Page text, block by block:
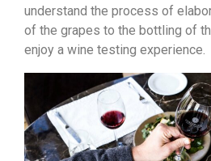
understand the process of
of the grapes to the bottling of
enjoy a wine testing experience.